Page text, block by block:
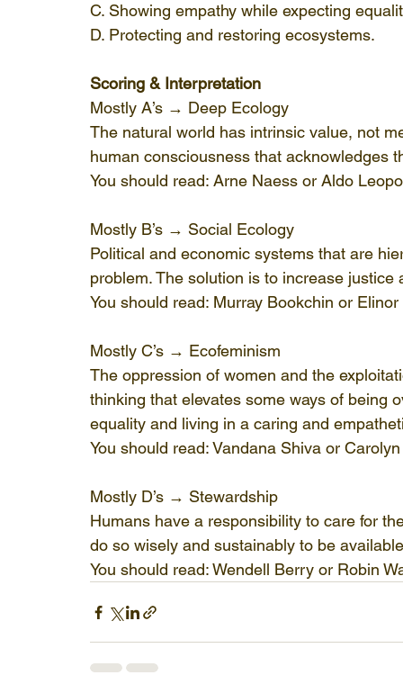
C. Showing empathy while expecting
D. Protecting and restoring ecosystems.
Scoring & Interpretation
Mostly A’s → Deep Ecology
The natural world has intrinsic value, not
human consciousness that acknowledges
You should read: Arne Naess or Aldo
Mostly B’s → Social Ecology
Political and economic systems that are
problem. The solution is to increase justice
You should read: Murray Bookchin or
Mostly C’s → Ecofeminism
The oppression of women and the
thinking that elevates some ways of being
equality and living in a caring and
You should read: Vandana Shiva or
Mostly D’s → Stewardship
Humans have a responsibility to care for
do so wisely and sustainably to be
You should read: Wendell Berry or Robin